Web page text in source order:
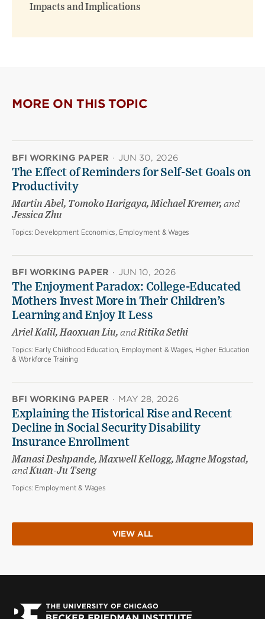
Impacts and Implications
MORE ON THIS TOPIC
BFI WORKING PAPER · JUN 30, 2026
The Effect of Reminders for Self-Set Goals on
Productivity
Martin Abel, Tomoko Harigaya, Michael Kremer, and
Jessica Zhu
Topics: Development Economics, Employment & Wages
BFI WORKING PAPER · JUN 10, 2026
The Enjoyment Paradox: College-Educated
Mothers Invest More in Their Children’s
Learning and Enjoy It Less
Ariel Kalil, Haoxuan Liu, andRitika Sethi
Topics: Early Childhood Education, Employment & Wages, Higher Education
& Workforce Training
BFI WORKING PAPER · MAY 28, 2026
Explaining the Historical Rise and Recent
Decline in Social Security Disability
Insurance Enrollment
Manasi Deshpande, Maxwell Kellogg, Magne Mogstad,
andKuan-Ju Tseng
Topics: Employment & Wages
VIEW ALL